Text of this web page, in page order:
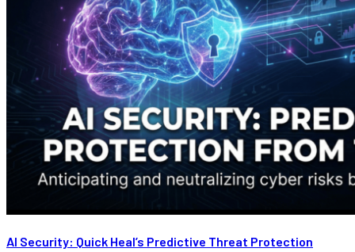
AI Security: Quick Heal’s Predictive Threat Protection